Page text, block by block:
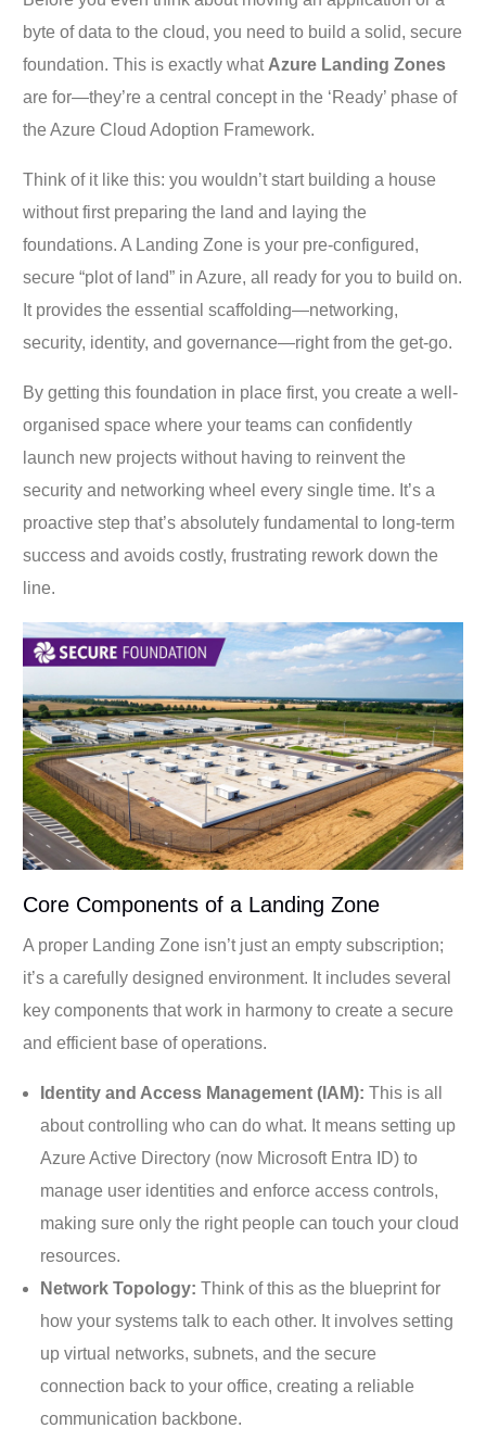
byte of data to the cloud, you need to build a solid, secure
foundation. This is exactly what Azure Landing Zones
are for—they’re a central concept in the ‘Ready’ phase of
the Azure Cloud Adoption Framework.
Think of it like this: you wouldn’t start building a house
without first preparing the land and laying the
foundations. A Landing Zone is your pre-configured,
secure “plot of land” in Azure, all ready for you to build on.
It provides the essential scaffolding—networking,
security, identity, and governance—right from the get-go.
By getting this foundation in place first, you create a well-
organised space where your teams can confidently
launch new projects without having to reinvent the
security and networking wheel every single time. It’s a
proactive step that’s absolutely fundamental to long-term
success and avoids costly, frustrating rework down the
line.
Core Components of a Landing Zone
A proper Landing Zone isn’t just an empty subscription;
it’s a carefully designed environment. It includes several
key components that work in harmony to create a secure
and efficient base of operations.
Identity and Access Management (IAM): This is all
about controlling who can do what. It means setting up
Azure Active Directory (now Microsoft Entra ID) to
manage user identities and enforce access controls,
making sure only the right people can touch your cloud
resources.
Network Topology: Think of this as the blueprint for
how your systems talk to each other. It involves setting
up virtual networks, subnets, and the secure
connection back to your office, creating a reliable
communication backbone.